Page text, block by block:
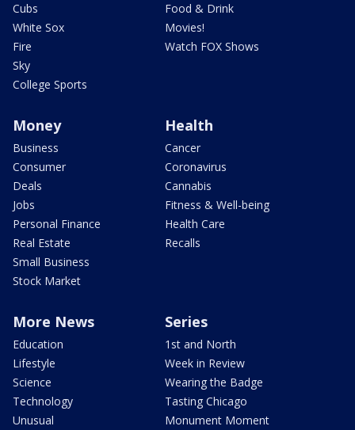
Cubs
White Sox
Fire
Sky
College Sports
Food & Drink
Movies!
Watch FOX Shows
Money
Business
Consumer
Deals
Jobs
Personal Finance
Real Estate
Small Business
Stock Market
Health
Cancer
Coronavirus
Cannabis
Fitness & Well-being
Health Care
Recalls
More News
Education
Lifestyle
Science
Technology
Unusual
Series
1st and North
Week in Review
Wearing the Badge
Tasting Chicago
Monument Moment